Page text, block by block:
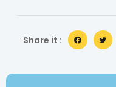
Share it :